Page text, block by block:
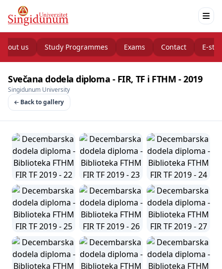
us Study Programmes Exams Contact E-
Svečana dodela diploma - FIR, TF i FTHM - 2019
Singidunum University
Back to gallery